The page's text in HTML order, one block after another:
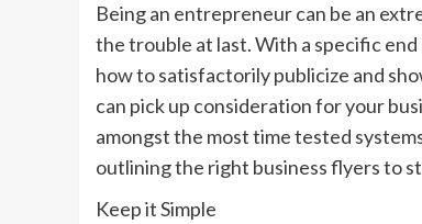
Being an entrepreneur can be an
the trouble at last. With a specific
how to satisfactorily publicize and
can pick up consideration for your
amongst the most time tested
outlining the right business flyers to
Keep it Simple